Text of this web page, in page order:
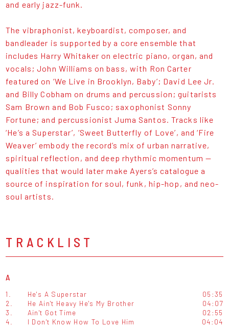
and early jazz-funk.
The vibraphonist, keyboardist, composer, and
bandleader is supported by a core ensemble that
includes Harry Whitaker on electric piano, organ, and
vocals; John Williams on bass, with Ron Carter
featured on ‘We Live in Brooklyn, Baby’; David Lee Jr.
and Billy Cobham on drums and percussion; guitarists
Sam Brown and Bob Fusco; saxophonist Sonny
Fortune; and percussionist Juma Santos. Tracks like
‘He’s a Superstar’, ‘Sweet Butterfly of Love’, and ‘Fire
Weaver’ embody the record’s mix of urban narrative,
spiritual reflection, and deep rhythmic momentum —
qualities that would later make Ayers’s catalogue a
source of inspiration for soul, funk, hip-hop, and neo-
soul artists.
TRACKLIST
A
1. He's A Superstar
05:35
2.
He Ain't Heavy He's My Brother
04:07
3.
Ain't Got Time
02:55
4.
I Don't Know How To Love Him 04:04